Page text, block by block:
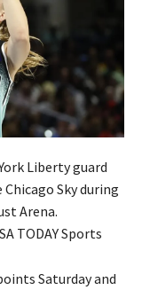
Liberty guard
Sky during
Arena.
TODAY Sports
Saturday and